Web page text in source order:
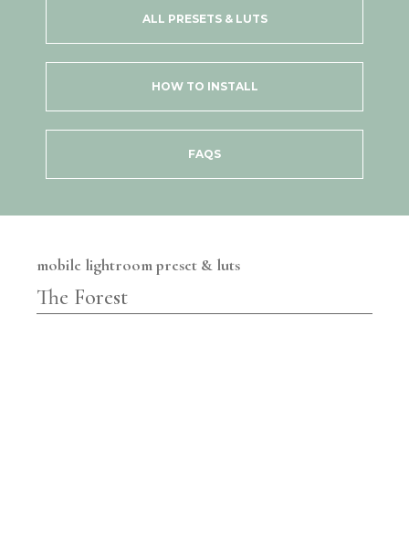
ALL PRESETS & LUTS
HOW TO INSTALL
FAQS
mobile lightroom preset & luts
The Forest